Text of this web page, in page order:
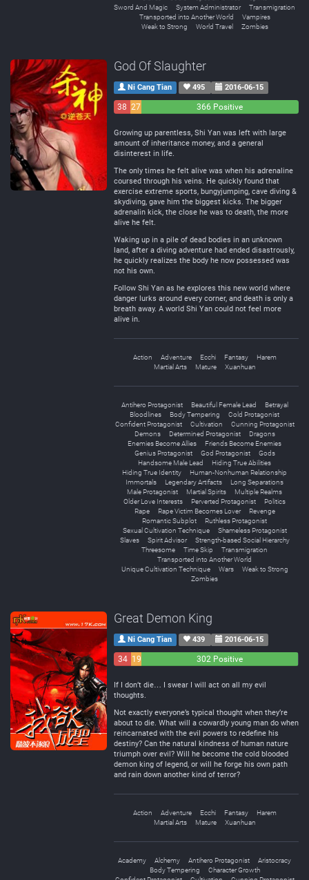
Sword And Magic
System Administrator
Transmigration
Transported into Another World
Vampires
Weak to Strong
World Travel Zombies
God Of Slaughter
Ni Cang Tian 495 2016-06-15
38 27
366 Positive
Growing up parentless, Shi Yan was left with large
amount of inheritance money, and a general
disinterest in life.
The only times he felt alive was when his adrenaline
coursed through his veins. He quickly found that
exercise extreme sports, bungyjumping, cave diving &
skydiving, gave him the biggest kicks. The bigger
adrenalin kick, the close he was to death, the more
alive he felt.
Waking up in a pile of dead bodies in an unknown
land, after a diving adventure had ended disastrously,
he quickly realizes the body he now possessed was
not his own.
Follow Shi Yan as he explores this new world where
danger lurks around every corner, and death is only a
breath away. A world Shi Yan could not feel more
alive in.
Action Adventure Ecchi Fantasy
Harem
Martial Arts
Mature Xuanhuan
Antihero Protagonist Beautiful Female Lead
Betrayal
Bloodlines
Body Tempering
Cold Protagonist
Confident Protagonist
Cultivation
Cunning Protagonist
Demons
Determined Protagonist
Dragons
Enemies Become Allies
Friends Become Enemies
Genius Protagonist
God Protagonist
Gods
Handsome Male Lead
Hiding True Abilities
Hiding True Identity
Human-Nonhuman Relationship
Immortals
Legendary Artifacts
Long Separations
Male Protagonist
Martial Spirits
Multiple Realms
Older Love Interests
Perverted Protagonist
Politics
Rape
Rape Victim Becomes Lover
Revenge
Romantic Subplot
Ruthless Protagonist
Sexual Cultivation Technique
Shameless Protagonist
Slaves
Spirit Advisor
Strength-based Social Hierarchy
Threesome
Time Skip
Transmigration
Transported into Another World
Unique Cultivation Technique
Wars
Weak to Strong
Zombies
Great Demon King
Ni Cang Tian 439 2016-06-15
34 19
302 Positive
If I don’t die… I swear I will act on all my evil
thoughts.
Not exactly everyone’s typical thought when they’re
about to die. What will a cowardly young man do when
reincarnated with the evil powers to redefine his
destiny? Can the natural kindness of human nature
triumph over evil? Will he become the cold blooded
demon king of legend, or will he forge his own path
and rain down another kind of terror?
Action Adventure Ecchi Fantasy
Harem
Martial Arts
Mature Xuanhuan
Academy Alchemy Antihero Protagonist
Aristocracy
Body Tempering
Character Growth